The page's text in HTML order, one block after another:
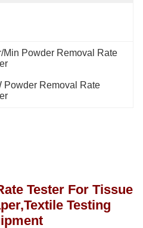
Min Powder Removal Rate
Powder Removal Rate
Tester For Tissue
Testing